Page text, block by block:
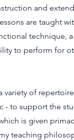
and
are taught
technique,
to perform for
of
- to support the
is given
teaching